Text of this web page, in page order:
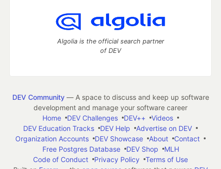
Algolia is the official search partner
of DEV
DEV Community— A space to discuss and keep up software
development and manage your software career
Home
DEV Challenges DEV++
Videos
DEV Education Tracks
DEV Help
Advertise on DEV
Organization Accounts
DEV Showcase About
Contact
Free Postgres Database
DEV Shop
MLH
Code of Conduct
Privacy Policy
Terms of Use